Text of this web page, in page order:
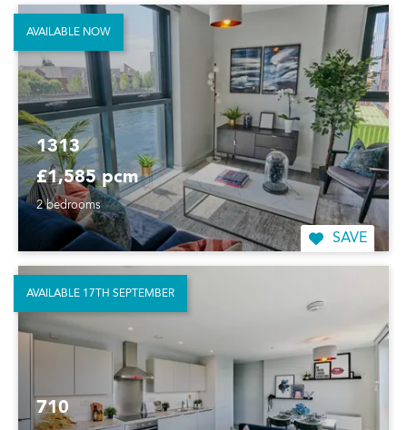
1313
£1,585 pcm
2 bedrooms
SAVE
AVAILABLE NOW
710
AVAILABLE 17TH SEPTEMBER